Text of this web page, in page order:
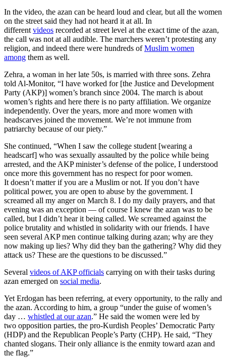
In the video, the azan can be heard loud and clear, but all the women
on the street said they had not heard it at all. In
different videos recorded at street level at the exact time of the azan,
the call was not at all audible. The marchers weren’t protesting any
religion, and indeed there were hundreds ofMuslim women
among them as well.
Zehra, a woman in her late 50s, is married with three sons. Zehra
told Al-Monitor, “I have worked for [the Justice and Development
Party (AKP)] women’s branch since 2004. The march is about
women’s rights and here there is no party affiliation. We organize
independently. Over the years, more and more women with
headscarves joined the movement. We’re not immune from
patriarchy because of our piety.”
She continued, “When I saw the college student [wearing a
headscarf] who was sexually assaulted by the police while being
arrested, and the AKP minister’s defense of the police, I understood
once more this government has no respect for poor women.
It doesn’t matter if you are a Muslim or not. If you don’t have
political power, you are open to abuse by the government. I
screamed all my anger on March 8. I do my daily prayers, and that
evening was an exception — of course I knew the azan was to be
called, but I didn’t hear it being called. We screamed against the
police brutality and whistled in solidarity with our friends. I have
seen several AKP men continue talking during azan; why are they
now making up lies? Why did they ban the gathering? Why did they
attack us? These are the questions to be discussed.”
Several videos of AKP officials carrying on with their tasks during
azan emerged on social media.
Yet Erdogan has been referring, at every opportunity, to the rally and
the azan. According to him, a group “under the guise of women’s
day … whistled at our azan.” He said the women were led by
two opposition parties, the pro-Kurdish Peoples’ Democratic Party
(HDP) and the Republican People’s Party (CHP). He said, “They
chanted slogans. Their only alliance is the enmity toward azan and
the flag.”